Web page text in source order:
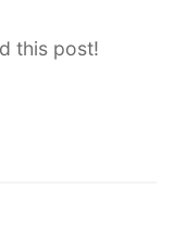
this post!